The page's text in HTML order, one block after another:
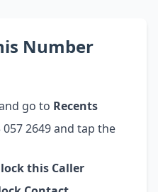
Number
go to Recents
2649 and tap the
this Caller